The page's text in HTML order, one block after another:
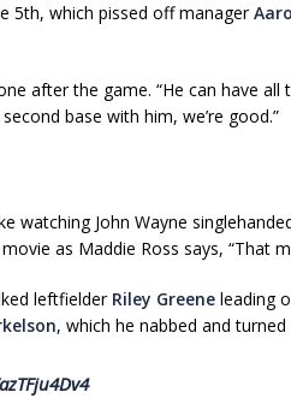
5th, which pissed off manager
after the game. “He can have all
base with him, we’re good.”
watching John Wayne
as Maddie Ross says, “That
leftfielder Riley Greene leading
, which he nabbed and